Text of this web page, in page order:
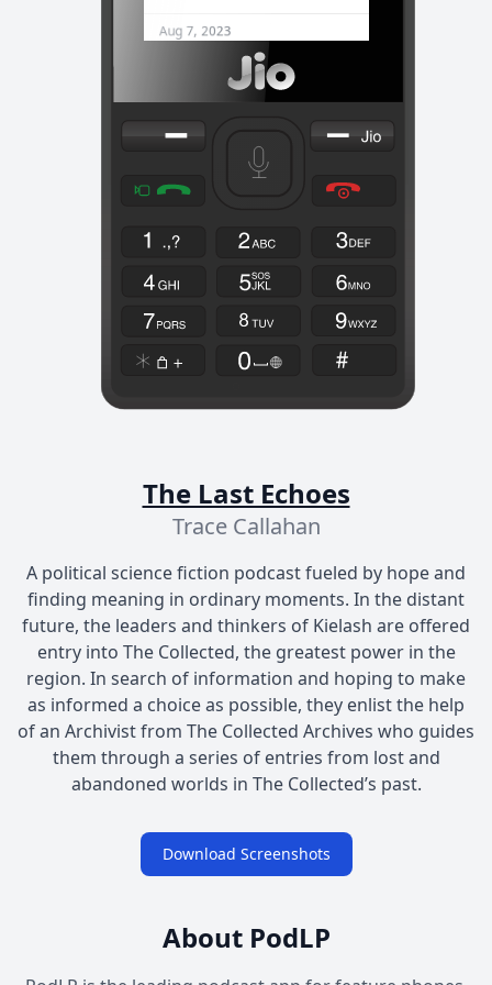
The Last Echoes
Trace Callahan
A political science fiction podcast fueled by hope and
finding meaning in ordinary moments. In the distant
future, the leaders and thinkers of Kielash are offered
entry into The Collected, the greatest power in the
region. In search of information and hoping to make
as informed a choice as possible, they enlist the help
of an Archivist from The Collected Archives who guides
them through a series of entries from lost and
abandoned worlds in The Collected’s past.
Download Screenshots
About PodLP